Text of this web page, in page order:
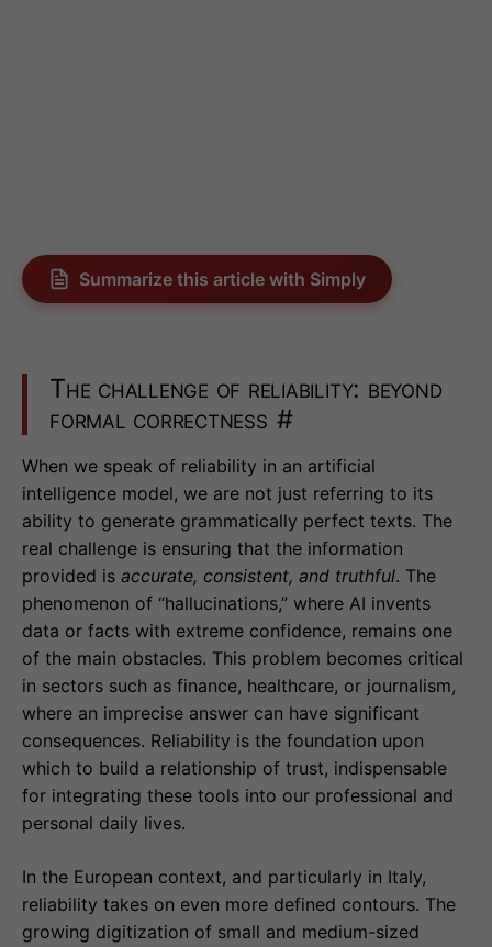
Summarize this article with Simply
The challenge of reliability: beyond
formal correctness #
When we speak of reliability in an artificial
intelligence model, we are not just referring to its
ability to generate grammatically perfect texts. The
real challenge is ensuring that the information
provided is accurate, consistent, and truthful. The
phenomenon of “hallucinations,” where AI invents
data or facts with extreme confidence, remains one
of the main obstacles. This problem becomes critical
in sectors such as finance, healthcare, or journalism,
where an imprecise answer can have significant
consequences. Reliability is the foundation upon
which to build a relationship of trust, indispensable
for integrating these tools into our professional and
personal daily lives.
In the European context, and particularly in Italy,
reliability takes on even more defined contours. The
growing digitization of small and medium-sized